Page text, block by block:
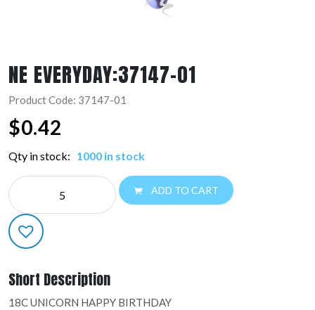
NE EVERYDAY:37147-01
Product Code: 37147-01
$0.42
Qty in stock: 1000 in stock
NE
EVERYDAY:37147-
01
quantity
ADD TO CART
Short Description
18C UNICORN HAPPY BIRTHDAY